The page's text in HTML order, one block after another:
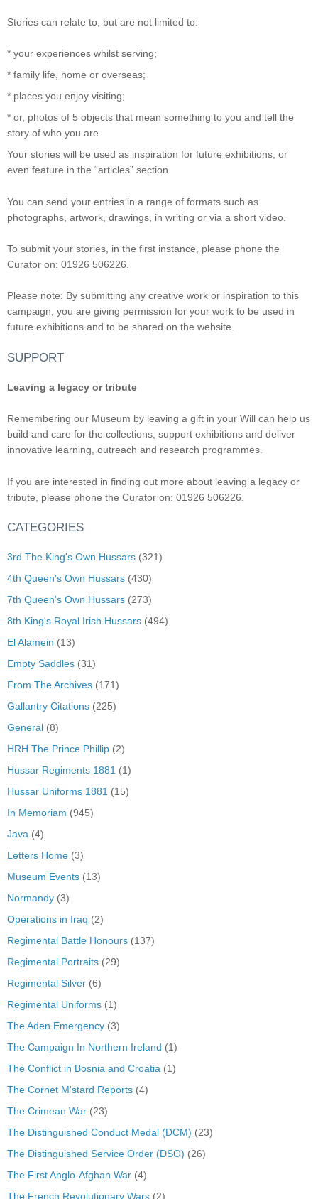
Stories can relate to, but are not limited to:
* your experiences whilst serving;
* family life, home or overseas;
* places you enjoy visiting;
* or, photos of 5 objects that mean something to you and tell the
story of who you are.
Your stories will be used as inspiration for future exhibitions, or
even feature in the “articles” section.
You can send your entries in a range of formats such as
photographs, artwork, drawings, in writing or via a short video.
To submit your stories, in the first instance, please phone the
Curator on: 01926 506226.
Please note: By submitting any creative work or inspiration to this
campaign, you are giving permission for your work to be used in
future exhibitions and to be shared on the website.
SUPPORT
Leaving a legacy or tribute
Remembering our Museum by leaving a gift in your Will can help us
build and care for the collections, support exhibitions and deliver
innovative learning, outreach and research programmes.
If you are interested in finding out more about leaving a legacy or
tribute, please phone the Curator on: 01926 506226.
CATEGORIES
3rd The King's Own Hussars (321)
4th Queen's Own Hussars (430)
7th Queen's Own Hussars (273)
8th King's Royal Irish Hussars (494)
El Alamein (13)
Empty Saddles (31)
From The Archives (171)
Gallantry Citations (225)
General (8)
HRH The Prince Phillip (2)
Hussar Regiments 1881 (1)
Hussar Uniforms 1881 (15)
In Memoriam (945)
Java (4)
Letters Home (3)
Museum Events (13)
Normandy (3)
Operations in Iraq (2)
Regimental Battle Honours (137)
Regimental Portraits (29)
Regimental Silver (6)
Regimental Uniforms (1)
The Aden Emergency (3)
The Campaign In Northern Ireland (1)
The Conflict in Bosnia and Croatia (1)
The Cornet M'stard Reports (4)
The Crimean War (23)
The Distinguished Conduct Medal (DCM) (23)
The Distinguished Service Order (DSO) (26)
The First Anglo-Afghan War (4)
The French Revolutionary Wars (2)